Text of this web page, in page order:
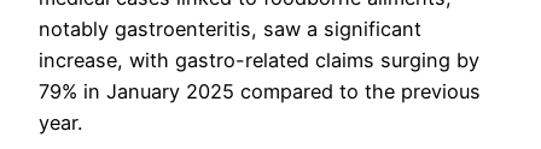
notably gastroenteritis, saw a significant
increase, with gastro-related claims surging by
79% in January 2025 compared to the previous
year.